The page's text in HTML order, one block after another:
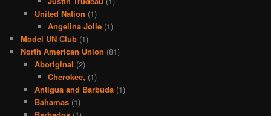
United Nation (1)
Angelina Jolie (1)
Model UN Club (1)
North American Union (81)
Aboriginal (2)
Cherokee, (1)
Antigua and Barbuda(1)
Bahamas(1)